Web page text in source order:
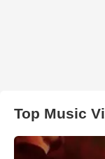
Top Music